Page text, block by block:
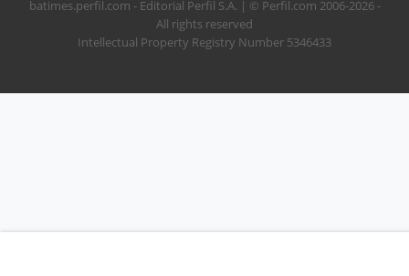
batimes.perfil.com - Editorial Perfil S.A. | © Perfil.com 2006-2026 -
All rights reserved
Intellectual Property Registry Number 5346433